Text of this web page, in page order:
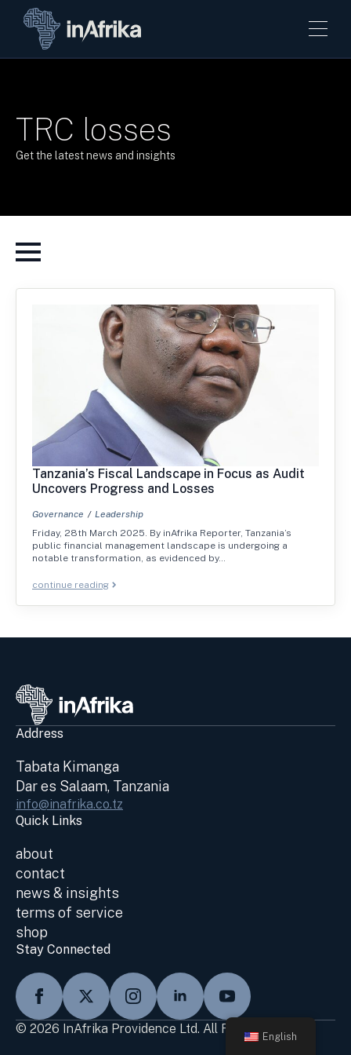
TRC losses
Get the latest news and insights
Tanzania’s Fiscal Landscape in Focus as Audit
Uncovers Progress and Losses
Governance
Leadership
Friday, 28th March 2025. By inAfrika Reporter, Tanzania’s
public financial management landscape is undergoing a
notable transformation, as evidenced by…
continue reading
Address
Tabata Kimanga
Dar es Salaam, Tanzania
info@inafrika.co.tz
Quick Links
about
contact
news & insights
terms of service
shop
Stay Connected
© 2026 InAfrika Providence Ltd. All Rights Reserved
English